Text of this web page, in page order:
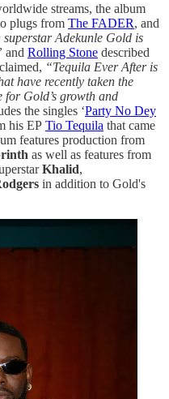
streams, the album
plugs from The FADER, and
Adekunle Gold is
and Rolling Stone described
“Tequila Ever After is
have recently taken the
Gold’s growth and
the singles ‘Party No Dey
his EP Tio Tequila that came
features production from
as well as features from
Khalid,
in addition to Gold's